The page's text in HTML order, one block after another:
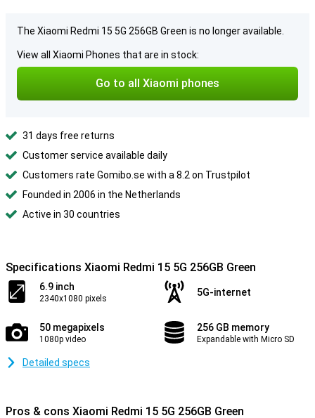
The Xiaomi Redmi 15 5G 256GB Green is no longer available.
View all Xiaomi Phones that are in stock:
Go to all Xiaomi phones
31 days free returns
Customer service available daily
Customers rate Gomibo.se with a 8.2 on Trustpilot
Founded in 2006 in the Netherlands
Active in 30 countries
Specifications Xiaomi Redmi 15 5G 256GB Green
6.9 inch
2340x1080 pixels
5G-internet
50 megapixels
1080p video
256 GB memory
Expandable with Micro SD
Detailed specs
Pros & cons Xiaomi Redmi 15 5G 256GB Green